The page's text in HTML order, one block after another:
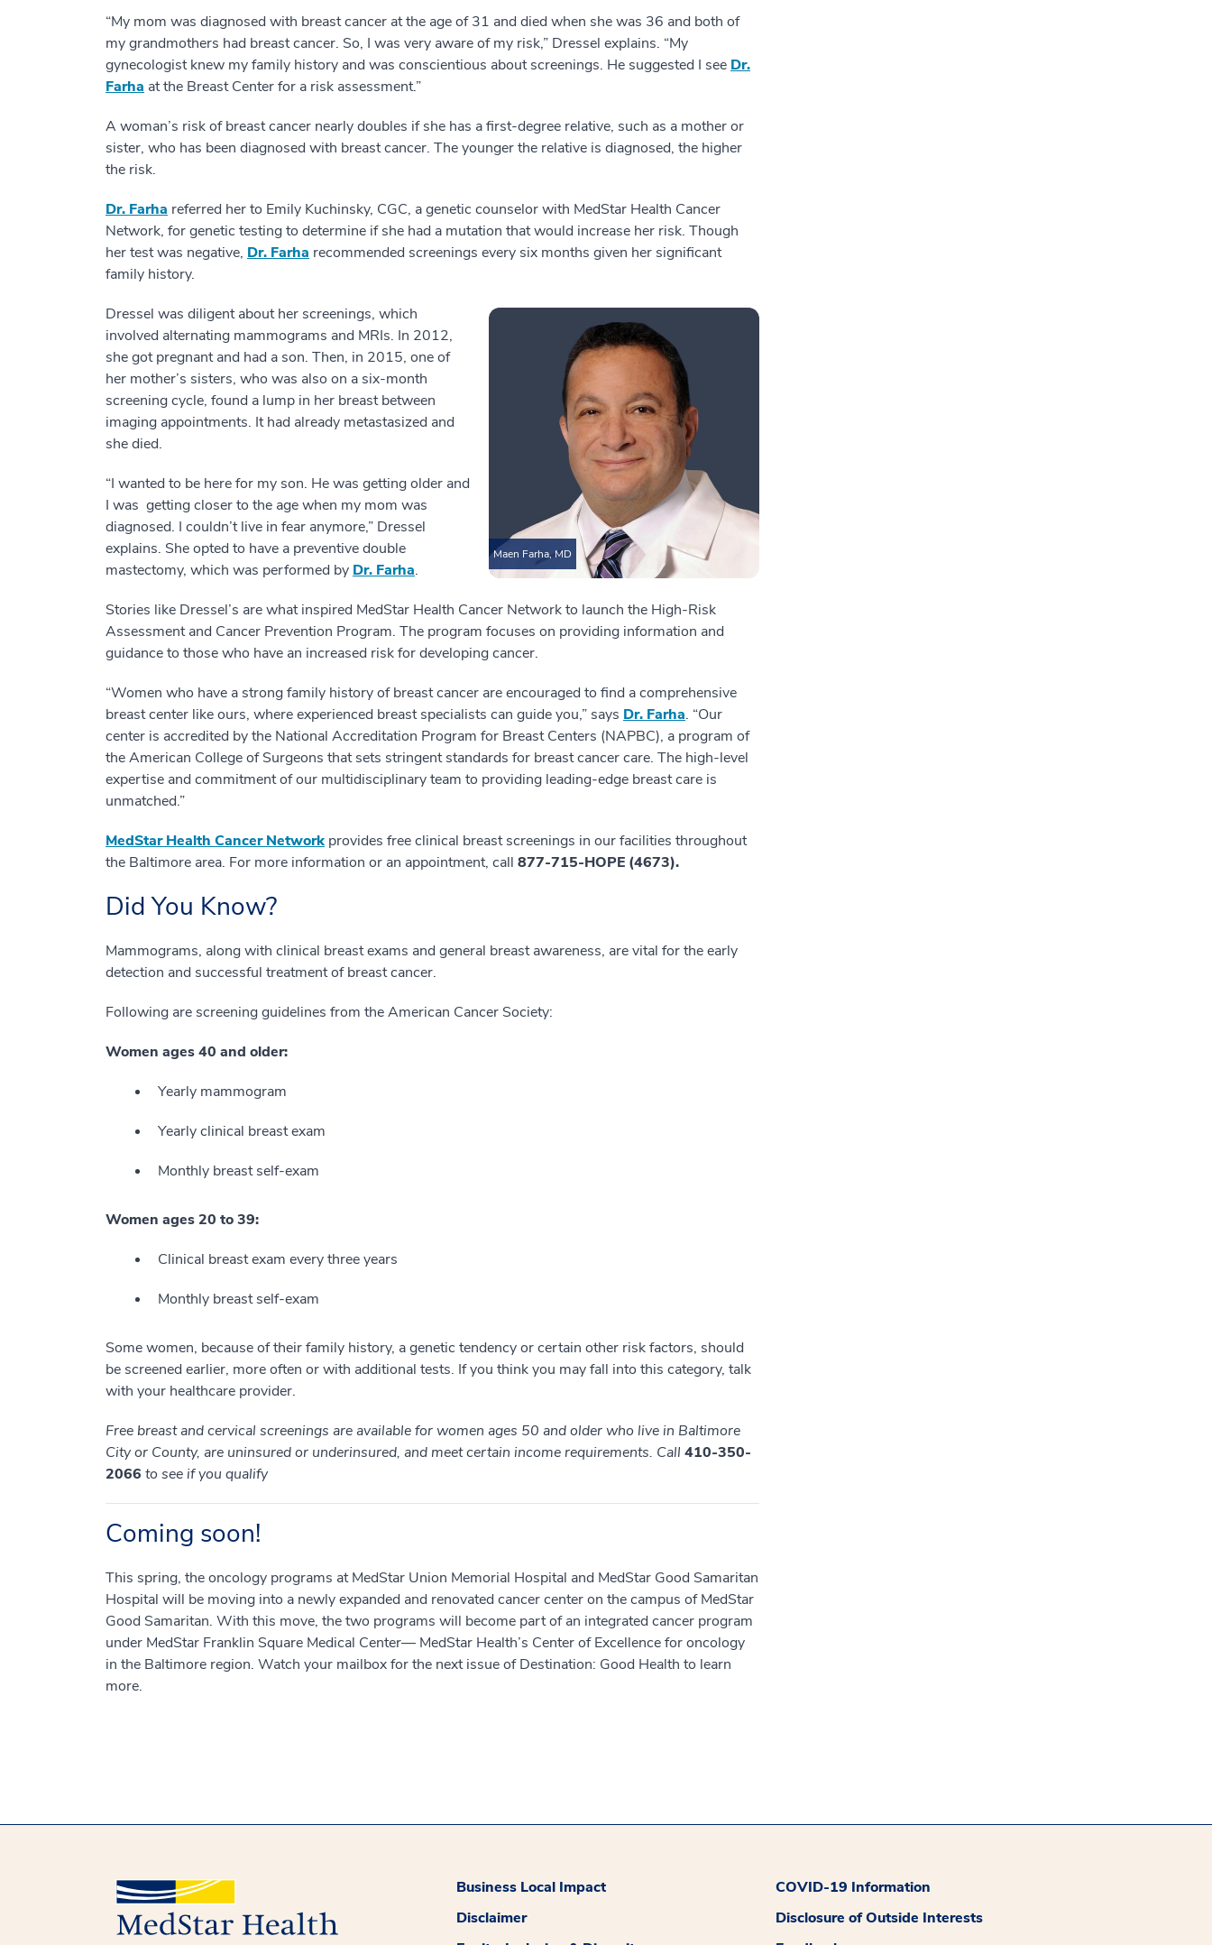
“My mom was diagnosed with breast cancer at the age of 31 and died when she was 36 and both of
my grandmothers had breast cancer. So, I was very aware of my risk,” Dressel explains. “My
gynecologist knew my family history and was conscientious about screenings. He suggested I see Dr.
Farha at the Breast Center for a risk assessment.”
A woman’s risk of breast cancer nearly doubles if she has a first-degree relative, such as a mother or
sister, who has been diagnosed with breast cancer. The younger the relative is diagnosed, the higher
the risk.
Dr. Farha referred her to Emily Kuchinsky, CGC, a genetic counselor with MedStar Health Cancer
Network, for genetic testing to determine if she had a mutation that would increase her risk. Though
her test was negative, Dr. Farha recommended screenings every six months given her significant
family history.
Maen Farha, MD
Dressel was diligent about her screenings, which
involved alternating mammograms and MRIs. In 2012,
she got pregnant and had a son. Then, in 2015, one of
her mother’s sisters, who was also on a six-month
screening cycle, found a lump in her breast between
imaging appointments. It had already metastasized and
she died.
“I wanted to be here for my son. He was getting older and
I was getting closer to the age when my mom was
diagnosed. I couldn’t live in fear anymore,” Dressel
explains. She opted to have a preventive double
mastectomy, which was performed by Dr. Farha.
Stories like Dressel’s are what inspired MedStar Health Cancer Network to launch the High-Risk
Assessment and Cancer Prevention Program. The program focuses on providing information and
guidance to those who have an increased risk for developing cancer.
“Women who have a strong family history of breast cancer are encouraged to find a comprehensive
breast center like ours, where experienced breast specialists can guide you,” says Dr. Farha. “Our
center is accredited by the National Accreditation Program for Breast Centers (NAPBC), a program of
the American College of Surgeons that sets stringent standards for breast cancer care. The high-level
expertise and commitment of our multidisciplinary team to providing leading-edge breast care is
unmatched.”
MedStar Health Cancer Network provides free clinical breast screenings in our facilities throughout
the Baltimore area. For more information or an appointment, call 877-715-HOPE (4673).
Did You Know?
Mammograms, along with clinical breast exams and general breast awareness, are vital for the early
detection and successful treatment of breast cancer.
Following are screening guidelines from the American Cancer Society:
Women ages 40 and older:
Yearly mammogram
Yearly clinical breast exam
Monthly breast self-exam
Women ages 20 to 39:
Clinical breast exam every three years
Monthly breast self-exam
Some women, because of their family history, a genetic tendency or certain other risk factors, should
be screened earlier, more often or with additional tests. If you think you may fall into this category, talk
with your healthcare provider.
Free breast and cervical screenings are available for women ages 50 and older who live in Baltimore
City or County, are uninsured or underinsured, and meetcertain income requirements. Call 410-350-
2066 to see if you qualify
Coming soon!
This spring, the oncology programs at MedStar Union Memorial Hospital and MedStar Good Samaritan
Hospital will be moving into a newly expanded and renovated cancer center on the campus of MedStar
Good Samaritan. With this move, the two programs will become part of an integrated cancer program
under MedStar Franklin Square Medical Center— MedStar Health’s Center of Excellence for oncology
in the Baltimore region. Watch your mailbox for the next issue of Destination: Good Health to learn
more.
Business Local Impact
COVID-19 Information
Disclaimer
Disclosure of Outside Interests